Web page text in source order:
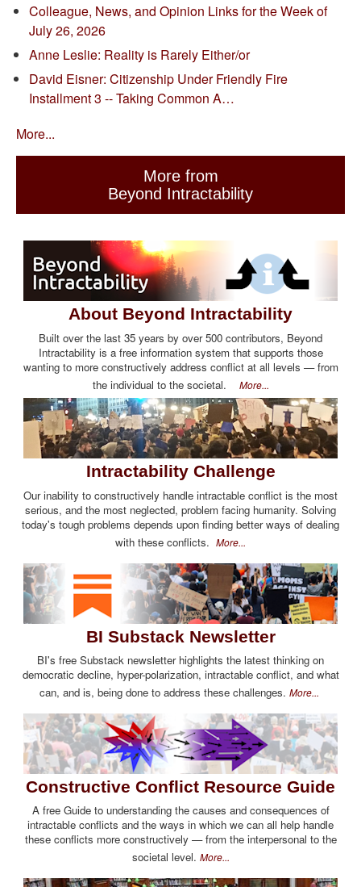
Colleague, News, and Opinion Links for the Week of
July 26, 2026
Anne Leslie: Reality is Rarely Either/or
David Eisner: Citizenship Under Friendly Fire
Installment 3 -- Taking Common A…
More...
More from
Beyond Intractability
About Beyond Intractability
Built over the last 35 years by over 500 contributors, Beyond
Intractability is a free information system that supports those
wanting to more constructively address conflict at all levels — from
the individual to the societal. More...
Intractability Challenge
Our inability to constructively handle intractable conflict is the most
serious, and the most neglected, problem facing humanity. Solving
today's tough problems depends upon finding better ways of dealing
with these conflicts. More...
BI Substack Newsletter
BI's free Substack newsletter highlights the latest thinking on
democratic decline, hyper-polarization, intractable conflict, and what
can, and is, being done to address these challenges. More...
Constructive Conflict Resource Guide
A free Guide to understanding the causes and consequences of
intractable conflicts and the ways in which we can all help handle
these conflicts more constructively — from the interpersonal to the
societal level. More...